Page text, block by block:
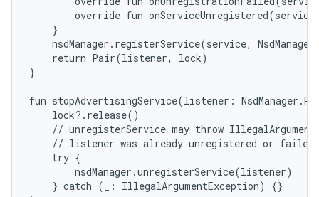
override fun
    }
nsdManager.registerService(service,
    return Pair(listener, lock)
}
fun stopAdvertisingService(listener:
    lock?.release()
// unregisterService may throw
// listener was already unregistered or failed
    try {
        nsdManager.unregisterService(listener)
    } catch (_: IllegalArgumentException) {}